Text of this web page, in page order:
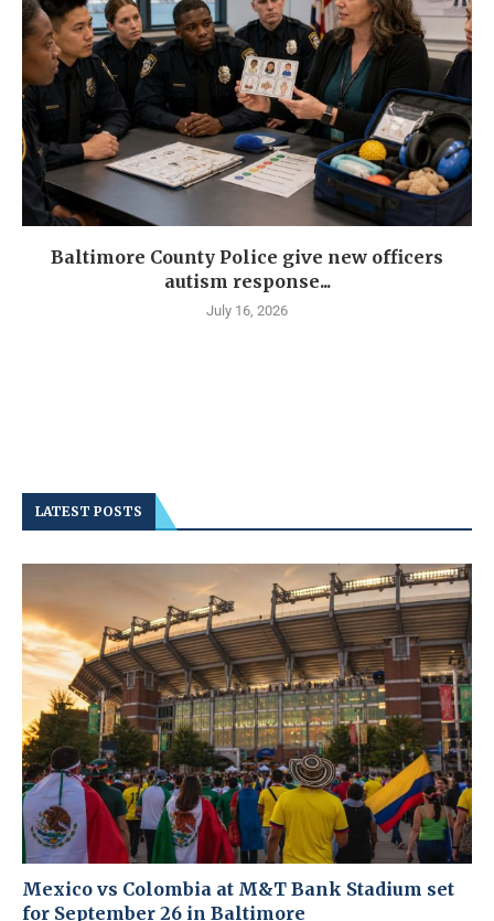
Baltimore County Police give new officers
autism response...
July 16, 2026
LATEST POSTS
Mexico vs Colombia at M&T Bank Stadium set
for September 26 in Baltimore